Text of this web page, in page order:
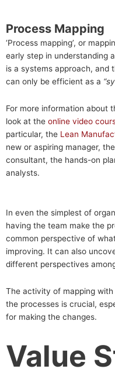
Process Mapping
‘Process mapping’, or
early step in understanding
is a systems approach, and
can only be efficient as a
For more information about
look at the online video
particular, the Lean
new or aspiring manager,
consultant, the hands-on
analysts.
In even the simplest of
having the team make the
common perspective of
improving. It can also
different perspectives
The activity of mapping
the processes is crucial,
for making the changes.
Value